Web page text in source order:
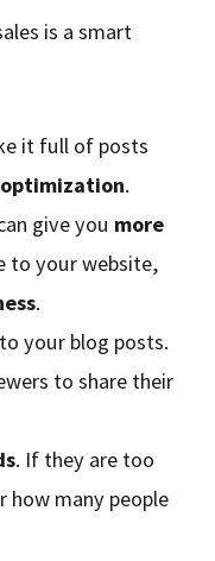
is a smart
it full of posts
.
give you more
to your website,
.
your blog posts.
to share their
. If they are too
how many people